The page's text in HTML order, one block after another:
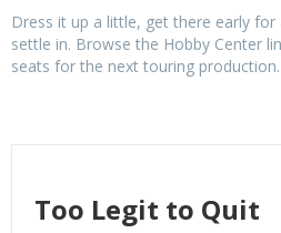
Dress it up a little, get there early for
settle in. Browse the Hobby Center
seats for the next touring production.
Too Legit to Quit